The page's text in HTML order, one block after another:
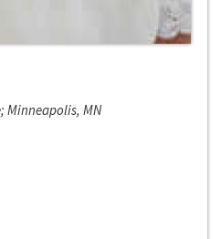
Minneapolis, MN